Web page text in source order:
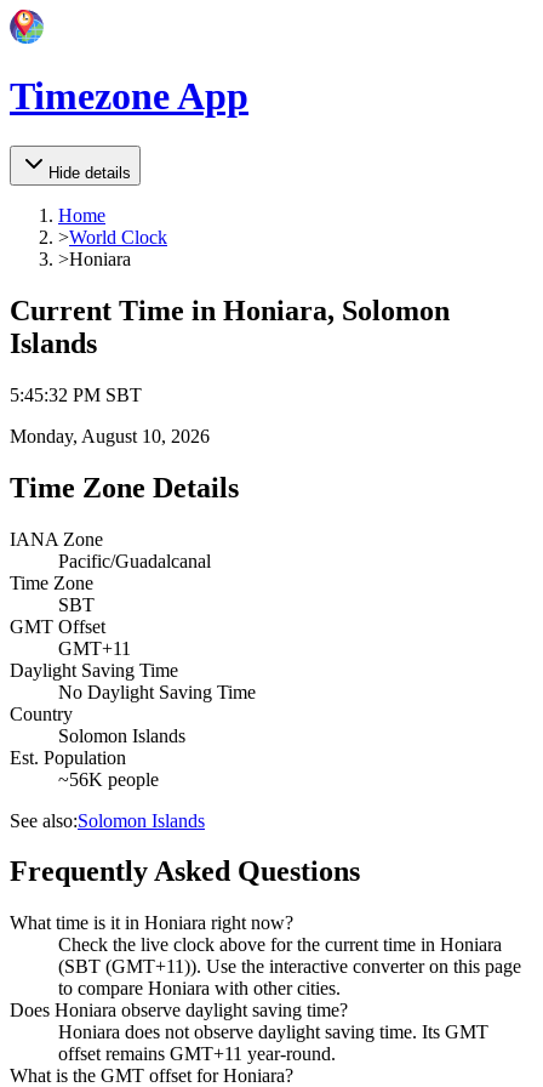
Timezone App
Hide details
Home
>World Clock
>Honiara
Current Time in Honiara, Solomon
Islands
5:45:32 PM SBT
Monday, August 10, 2026
Time Zone Details
IANA Zone
Pacific/Guadalcanal
Time Zone
SBT
GMT Offset
GMT+11
Daylight Saving Time
No Daylight Saving Time
Country
Solomon Islands
Est. Population
~56K people
See also:Solomon Islands
Frequently Asked Questions
What time is it in Honiara right now?
Check the live clock above for the current time in Honiara
(SBT (GMT+11)). Use the interactive converter on this page
to compare Honiara with other cities.
Does Honiara observe daylight saving time?
Honiara does not observe daylight saving time. Its GMT
offset remains GMT+11 year-round.
What is the GMT offset for Honiara?